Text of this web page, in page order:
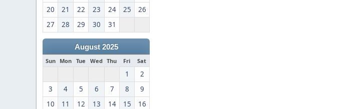
20
21 22 23 24 25
26
27
28 29 30 31
August 2025
Sun Mon Tue Wed Thu Fri Sat
1
2
3
4 5 6 7 8
9
10
11 12 13 14 15
16